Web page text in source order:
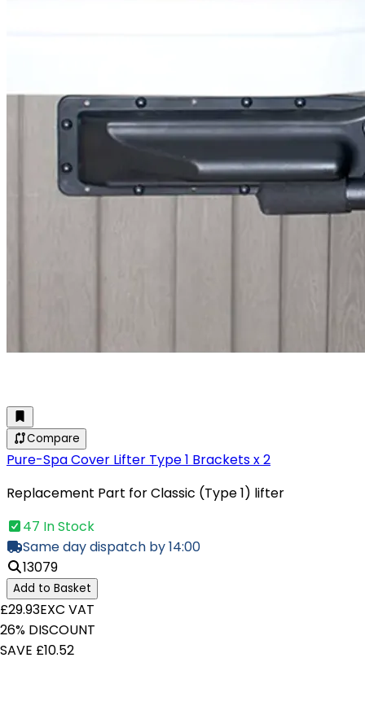
Compare
Pure-Spa Cover Lifter Type 1 Brackets x 2
Replacement Part for Classic (Type 1) lifter
47 In Stock
Same day dispatch by 14:00
13079
Add to Basket
£29.93EXC VAT
26% DISCOUNT
SAVE £10.52